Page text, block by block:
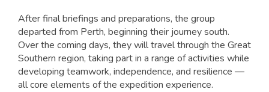
After final briefings and preparations, the group
departed from Perth, beginning their journey south.
Over the coming days, they will travel through the Great
Southern region, taking part in a range of activities while
developing teamwork, independence, and resilience —
all core elements of the expedition experience.